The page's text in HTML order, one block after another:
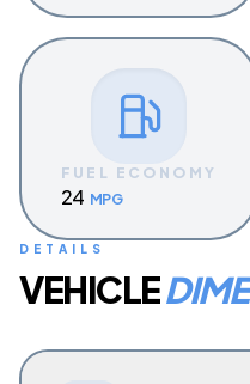
FUEL ECONOMY
24 MPG
DETAILS
VEHICLE